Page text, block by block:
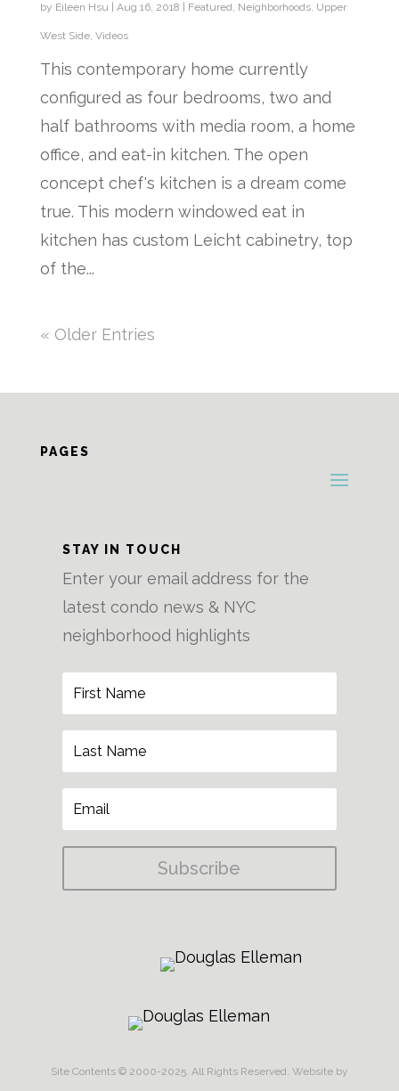
by Eileen Hsu Aug 16, 2018 Featured, Neighborhoods, Upper
West Side, Videos
This contemporary home currently
configured as four bedrooms, two and
half bathrooms with media room, a home
office, and eat-in kitchen. The open
concept chef's kitchen is a dream come
true. This modern windowed eat in
kitchen has custom Leicht cabinetry, top
of the...
« Older Entries
PAGES
STAY IN TOUCH
Enter your email address for the
latest condo news & NYC
neighborhood highlights
Subscribe
Site Contents © 2000-2025. All Rights Reserved. Website by